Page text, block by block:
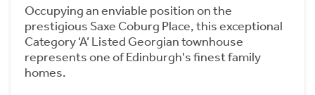
Occupying an enviable position on the
prestigious Saxe Coburg Place, this exceptional
Category ‘A’ Listed Georgian townhouse
represents one of Edinburgh's finest family
homes.